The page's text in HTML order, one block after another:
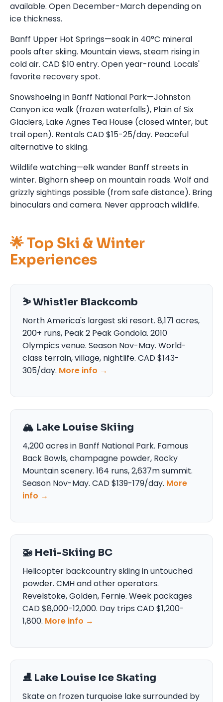
available. Open December-March depending on
ice thickness.
Banff Upper Hot Springs—soak in 40°C mineral
pools after skiing. Mountain views, steam rising in
cold air. CAD $10 entry. Open year-round. Locals'
favorite recovery spot.
Snowshoeing in Banff National Park—Johnston
Canyon ice walk (frozen waterfalls), Plain of Six
Glaciers, Lake Agnes Tea House (closed winter, but
trail open). Rentals CAD $15-25/day. Peaceful
alternative to skiing.
Wildlife watching—elk wander Banff streets in
winter. Bighorn sheep on mountain roads. Wolf and
grizzly sightings possible (from safe distance). Bring
binoculars and camera. Never approach wildlife.
🌟 Top Ski & Winter
Experiences
⛷️ Whistler Blackcomb
North America's largest ski resort. 8,171 acres,
200+ runs, Peak 2 Peak Gondola. 2010
Olympics venue. Season Nov-May. World-
class terrain, village, nightlife. CAD $143-
305/day. More info →
🏔️ Lake Louise Skiing
4,200 acres in Banff National Park. Famous
Back Bowls, champagne powder, Rocky
Mountain scenery. 164 runs, 2,637m summit.
Season Nov-May. CAD $139-179/day. More
info →
🚁 Heli-Skiing BC
Helicopter backcountry skiing in untouched
powder. CMH and other operators.
Revelstoke, Golden, Fernie. Week packages
CAD $8,000-12,000. Day trips CAD $1,200-
1,800. More info →
⛸️ Lake Louise Ice Skating
Skate on frozen turquoise lake surrounded by